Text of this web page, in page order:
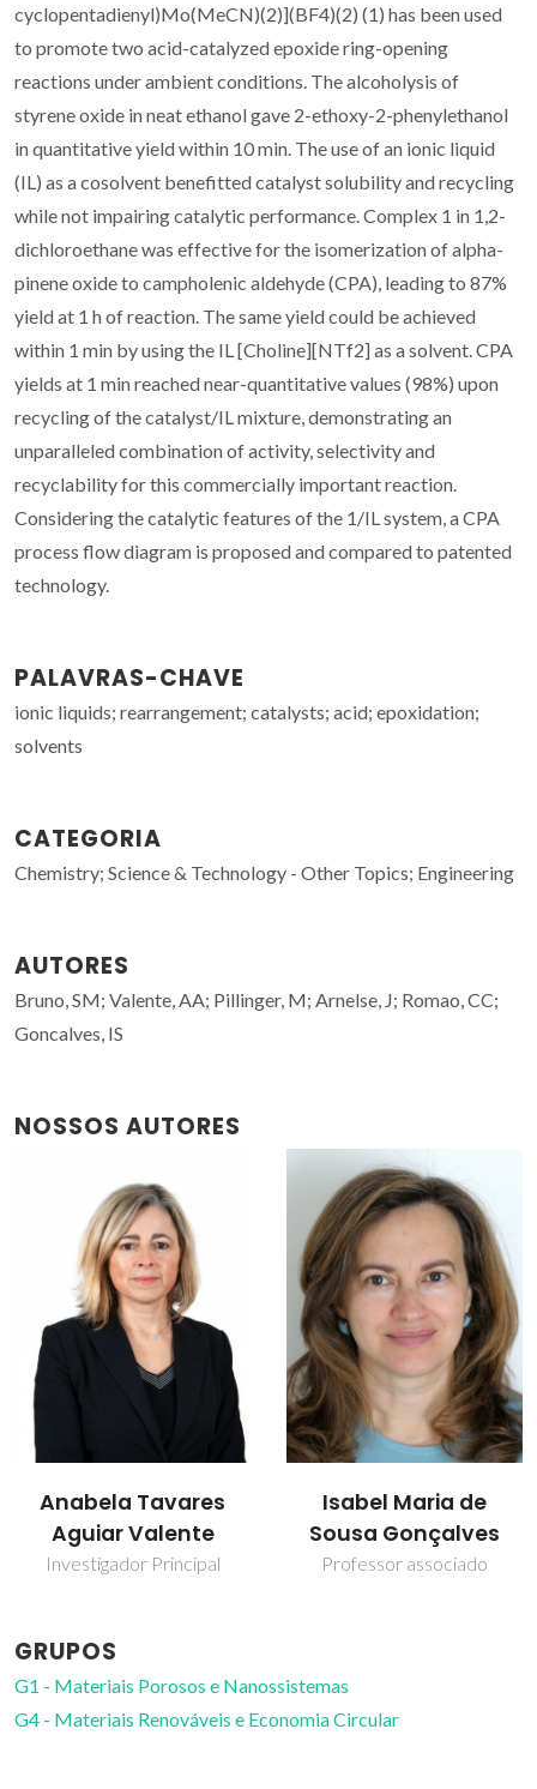
cyclopentadienyl)Mo(MeCN)(2)](BF4)(2) (1) has been used
to promote two acid-catalyzed epoxide ring-opening
reactions under ambient conditions. The alcoholysis of
styrene oxide in neat ethanol gave 2-ethoxy-2-phenylethanol
in quantitative yield within 10 min. The use of an ionic liquid
(IL) as a cosolvent benefitted catalyst solubility and recycling
while not impairing catalytic performance. Complex 1 in 1,2-
dichloroethane was effective for the isomerization of alpha-
pinene oxide to campholenic aldehyde (CPA), leading to 87%
yield at 1 h of reaction. The same yield could be achieved
within 1 min by using the IL [Choline][NTf2] as a solvent. CPA
yields at 1 min reached near-quantitative values (98%) upon
recycling of the catalyst/IL mixture, demonstrating an
unparalleled combination of activity, selectivity and
recyclability for this commercially important reaction.
Considering the catalytic features of the 1/IL system, a CPA
process flow diagram is proposed and compared to patented
technology.
PALAVRAS-CHAVE
ionic liquids; rearrangement; catalysts; acid; epoxidation;
solvents
CATEGORIA
Chemistry; Science & Technology - Other Topics; Engineering
AUTORES
Bruno, SM; Valente, AA; Pillinger, M; Arnelse, J; Romao, CC;
Goncalves, IS
NOSSOS AUTORES
Isabel Maria de
Sousa Gonçalves
Professor associado
Martyn Pillinger
Investigador Principal
GRUPOS
G1 - Materiais Porosos e Nanossistemas
G4 - Materiais Renováveis e Economia Circular